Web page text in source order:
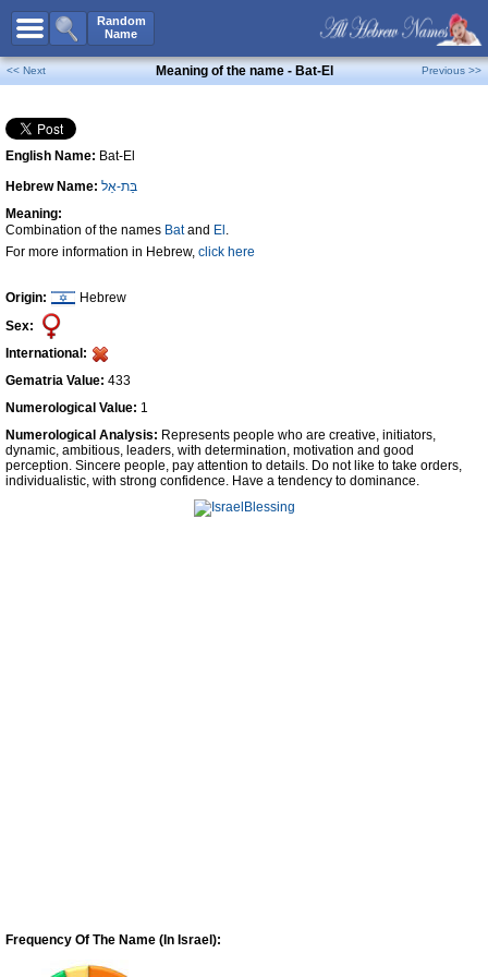
Random
Name
All Names
Boy Names
Girl Names
Unisex Names
Popular Names
Unique Names
Celebs B. DaysNew!
Numerology
Contact Us
Facebook
<< Next Meaning of the name - Bat-El Previous >>
English Name: Bat-El
Hebrew Name: בַּת-אֵל
Meaning:
Combination of the names Batand El .
For more information in Hebrew, click here
Origin:
Hebrew
Sex:
International:
Gematria Value: 433
Numerological Value: 1
Numerological Analysis: Represents people who are creative, initiators,
dynamic, ambitious, leaders, with determination, motivation and good
perception. Sincere people, pay attention to details. Do not like to take orders,
individualistic, with strong confidence. Have a tendency to dominance.
Frequency Of The Name (In Israel):